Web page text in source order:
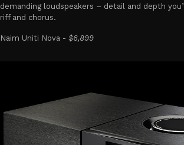
demanding loudspeakers – detail and depth
riff and chorus.
Naim Uniti Nova - $6,899